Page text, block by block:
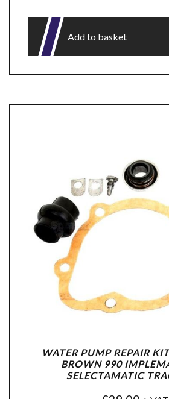
Add to basket
WATER PUMP REPAIR
BROWN 990
SELECTAMATIC